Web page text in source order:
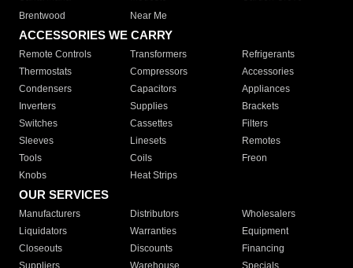
Brentwood
Near Me
ACCESSORIES WE CARRY
Remote Controls Transformers
Refrigerants
Thermostats
Compressors
Accessories
Condensers
Capacitors
Appliances
Inverters
Supplies
Brackets
Switches
Cassettes
Filters
Sleeves
Linesets
Remotes
Tools
Coils
Freon
Knobs
Heat Strips
OUR SERVICES
Manufacturers Distributors
Wholesalers
Liquidators
Warranties
Equipment
Closeouts
Discounts
Financing